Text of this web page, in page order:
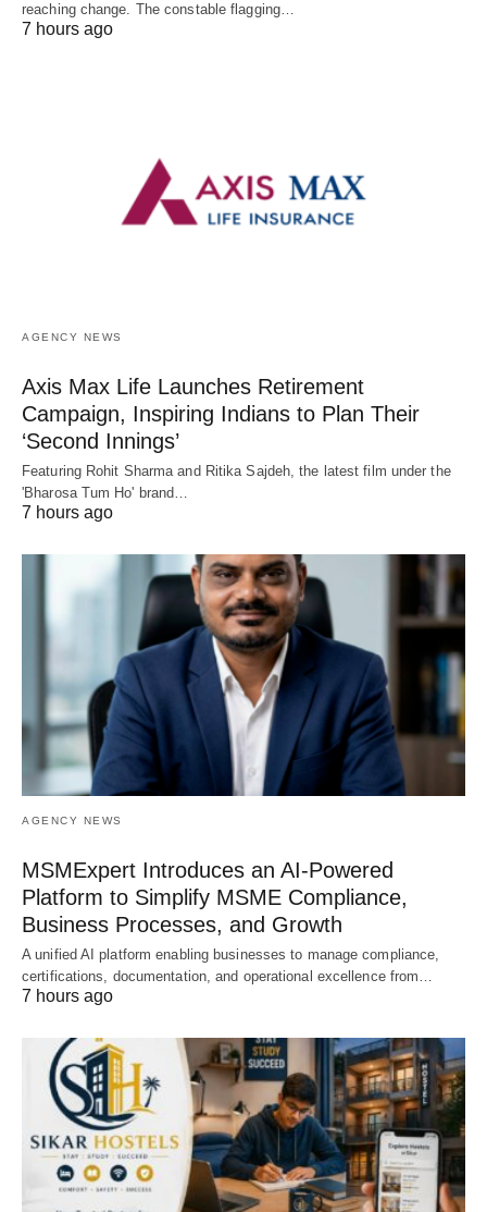
reaching change. The constable flagging…
7 hours ago
AGENCY NEWS
Axis Max Life Launches Retirement
Campaign, Inspiring Indians to Plan Their
‘Second Innings’
Featuring Rohit Sharma and Ritika Sajdeh, the latest film under the
'Bharosa Tum Ho' brand…
7 hours ago
AGENCY NEWS
MSMExpert Introduces an AI-Powered
Platform to Simplify MSME Compliance,
Business Processes, and Growth
A unified AI platform enabling businesses to manage compliance,
certifications, documentation, and operational excellence from…
7 hours ago